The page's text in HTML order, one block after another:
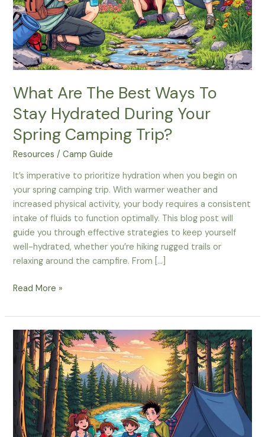
What Are The Best Ways To
Stay Hydrated During Your
Spring Camping Trip?
Resources /Camp Guide
It’s imperative to prioritize hydration when you begin on
your spring camping trip. With warmer weather and
increased physical activity, your body requires a consistent
intake of fluids to function optimally. This blog post will
guide you through effective strategies to keep yourself
well-hydrated, whether you’re hiking rugged trails or
relaxing around the campfire. From […]
What
The
Best
Ways
To
Stay
Hydrated
During
Your
Spring
Read More »